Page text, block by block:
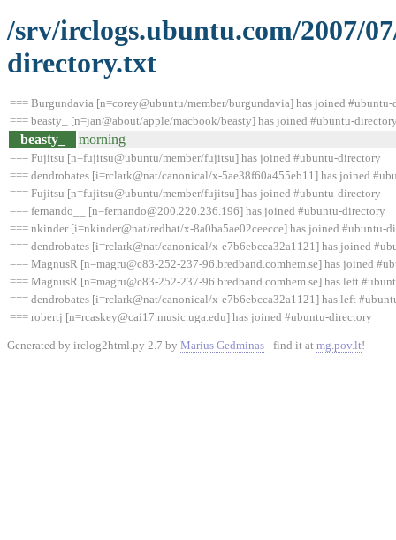
/srv/irclogs.ubuntu.com/2007/
directory.txt
=== Burgundavia [n=corey@ubuntu/member/burgundavia] has joined
=== beasty_ [n=jan@about/apple/macbook/beasty] has joined #ubuntu-
beasty_ morning
=== Fujitsu [n=fujitsu@ubuntu/member/fujitsu] has joined #ubuntu-directory
=== dendrobates [i=rclark@nat/canonical/x-5ae38f60a455eb11] has joined
=== Fujitsu [n=fujitsu@ubuntu/member/fujitsu] has joined #ubuntu-directory
=== fernando__ [n=fernando@200.220.236.196] has joined #ubuntu-directory
=== nkinder [i=nkinder@nat/redhat/x-8a0ba5ae02ceecce] has joined #ubuntu-
=== dendrobates [i=rclark@nat/canonical/x-e7b6ebcca32a1121] has joined
=== MagnusR [n=magru@c83-252-237-96.bredband.comhem.se] has joined
=== MagnusR [n=magru@c83-252-237-96.bredband.comhem.se] has left
=== dendrobates [i=rclark@nat/canonical/x-e7b6ebcca32a1121] has left
=== robertj [n=rcaskey@cai17.music.uga.edu] has joined #ubuntu-directory
Generated by irclog2html.py 2.7 by Marius Gedminas - find it at mg.pov.lt!